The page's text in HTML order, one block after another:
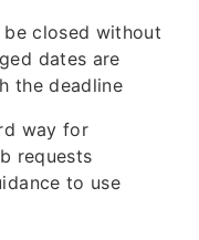
be closed without
dates are
the deadline
way for
requests
to use